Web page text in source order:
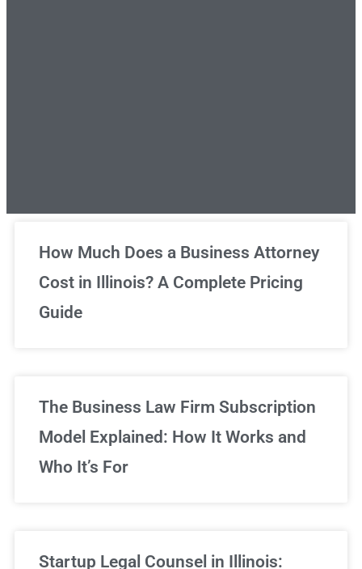
Unlimited Legal Consultations
We've got you covered!
How Much Does a Business Attorney
Cost in Illinois? A Complete Pricing
Guide
The Business Law Firm Subscription
Model Explained: How It Works and
Who It’s For
Startup Legal Counsel in Illinois: